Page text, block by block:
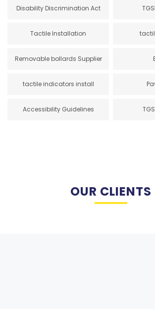
Disability Discrimination Act
Tactile Installation
Removable bollards Supplier
tactile indicators install
Accessibility Guidelines
OUR CLIENTS